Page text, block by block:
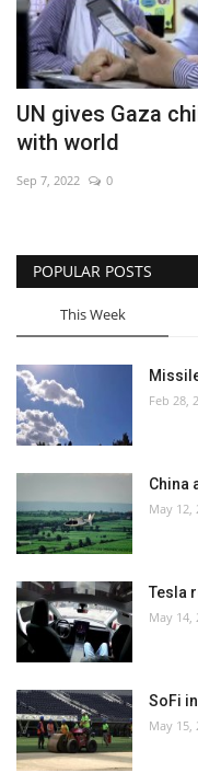
NOW Live
WORLD
Middle East
Economy
Sci-Tech
Sports
Environment
Travel
Health
Culture
Entertainment
World Affairs
UN gives Gaza
with world
Sep 7, 2022 0
POPULAR POSTS
This Week
Feb 28,
China
May 12,
Tesla
May 14,
SoFi
May 15,